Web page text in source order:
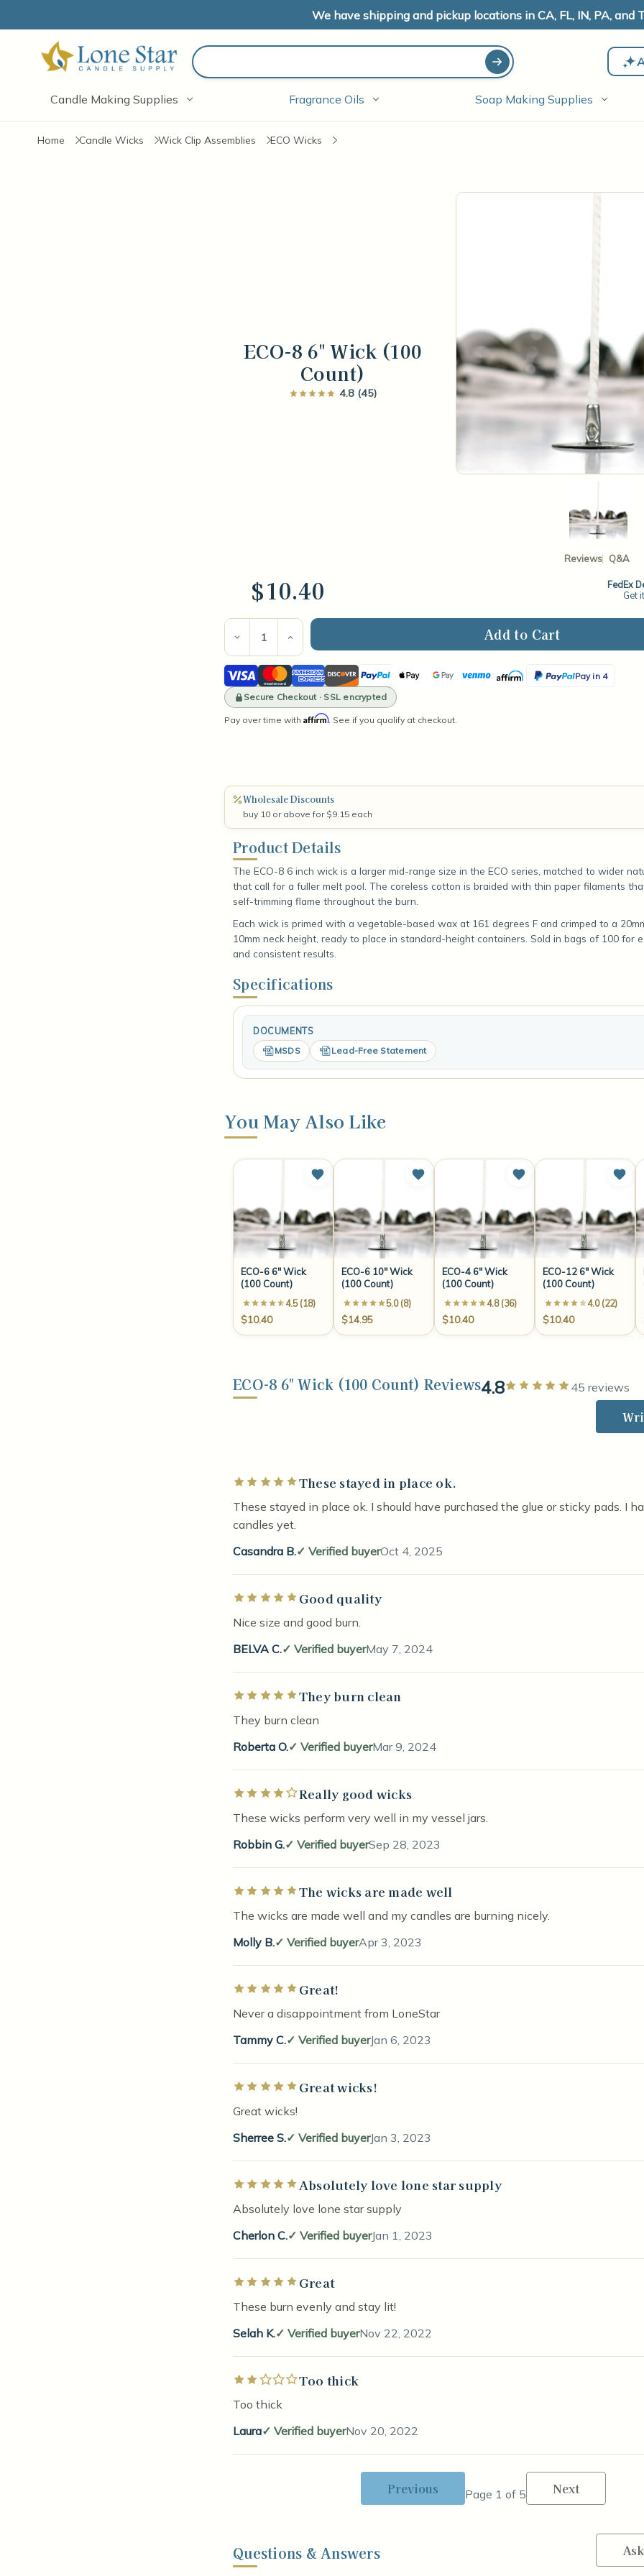
We have shipping and pickup locations in CA, FL, IN, PA, and
Candle Making Supplies Fragrance Oils Soap Making Supplies
Home Candle Wicks Wick Clip Assemblies ECO Wicks
ECO-8 6" Wick (100
Count)
4.8 (45)
Reviews Q&A
$10.40
FedEx
Get
Current
Stock:
Decrease
Quantity
of
ECO-
8
6"
Wick
(100
Increase
Quantity
of
ECO-
8
6"
Wick
(100
Visa MastercardAmerican
Express
DiscoverPayPal Apple
Pay
GoogleVenmoAffirm Pay in 4
PayPal
Secure Checkout · SSL encrypted
Pay over time with Affirm. See if you qualify at checkout.
Wholesale Discounts
buy 10 or above for $9.15 each
Product Details
The ECO-8 6 inch wick is a larger mid-range size in the ECO series, matched to wider
that call for a fuller melt pool. The coreless cotton is braided with thin paper filaments
self-trimming flame throughout the burn.
Each wick is primed with a vegetable-based wax at 161 degrees F and crimped to a
10mm neck height, ready to place in standard-height containers. Sold in bags of 100 for
and consistent results.
Specifications
DOCUMENTS
MSDS Lead-Free Statement
You May Also Like
ECO-6 6" Wick
(100 Count)
4.5 (18)
$10.40
ECO-6 10" Wick
(100 Count)
5.0 (8)
$14.95
ECO-4 6" Wick
(100 Count)
4.8 (36)
$10.40
ECO-12 6" Wick
(100 Count)
4.0 (22)
$10.40
ECO-8 6" Wick (100 Count) Reviews4.8 Rated 5 out of
45 reviews
Rated 5 out of 5 starsThese stayed in place ok.
These stayed in place ok. I should have purchased the glue or sticky pads. I
candles yet.
Casandra B.
Verified buyerOct 4, 2025
Rated 5 out of 5 stars
Good quality
Nice size and good burn.
BELVA C.
Verified buyerMay 7, 2024
Rated 5 out of 5 starsThey burn clean
They burn clean
Roberta O.
Verified buyerMar 9, 2024
Rated 4 out of 5 starsReally good wicks
These wicks perform very well in my vessel jars.
Robbin G.
Verified buyerSep 28, 2023
Rated 5 out of 5 starsThe wicks are made well
The wicks are made well and my candles are burning nicely.
Molly B.
Verified buyerApr 3, 2023
Rated 5 out of 5 stars
Great!
Never a disappointment from LoneStar
Tammy C.
Verified buyerJan 6, 2023
Rated 5 out of 5 stars
Great wicks!
Great wicks!
Sherree S.
Verified buyerJan 3, 2023
Rated 5 out of 5 starsAbsolutely love lone star supply
Absolutely love lone star supply
Cherlon C.
Verified buyerJan 1, 2023
Rated 5 out of 5 stars
Great
These burn evenly and stay lit!
Selah K.
Verified buyerNov 22, 2022
Rated 2 out of 5 stars
Too thick
Too thick
Laura
Verified buyerNov 20, 2022
Previous Page 1 of 5 Next
Questions & Answers